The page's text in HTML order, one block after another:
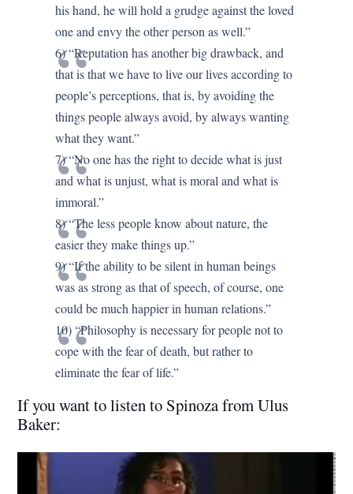
his hand, he will hold a grudge against the loved
one and envy the other person as well.”
6) “Reputation has another big drawback, and
that is that we have to live our lives according to
people’s perceptions, that is, by avoiding the
things people always avoid, by always wanting
what they want.”
7) “No one has the right to decide what is just
and what is unjust, what is moral and what is
immoral.”
8) “The less people know about nature, the
easier they make things up.”
9) “If the ability to be silent in human beings
was as strong as that of speech, of course, one
could be much happier in human relations.”
10) “Philosophy is necessary for people not to
cope with the fear of death, but rather to
eliminate the fear of life.”
If you want to listen to Spinoza from Ulus
Baker: